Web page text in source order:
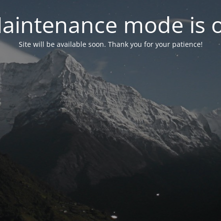
mode is
Site will be available soon. Thank you for your patience!